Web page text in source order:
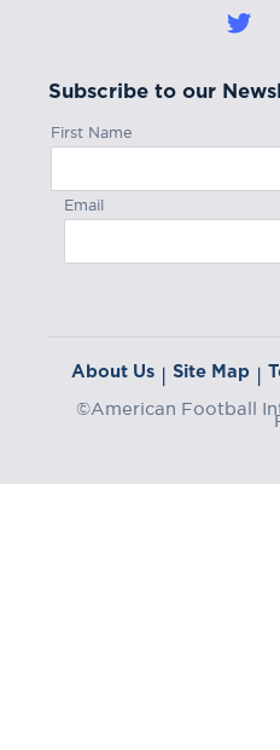
Subscribe to our
First Name
Email
About Us | Site Map |
©American Football